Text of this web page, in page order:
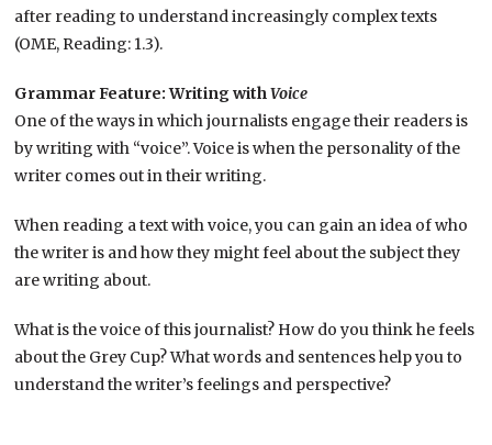
after reading to understand increasingly complex texts
(OME, Reading: 1.3).
Grammar Feature: Writing withVoice
One of the ways in which journalists engage their readers is
by writing with “voice”. Voice is when the personality of the
writer comes out in their writing.
When reading a text with voice, you can gain an idea of who
the writer is and how they might feel about the subject they
are writing about.
What is the voice of this journalist? How do you think he feels
about the Grey Cup? What words and sentences help you to
understand the writer’s feelings and perspective?